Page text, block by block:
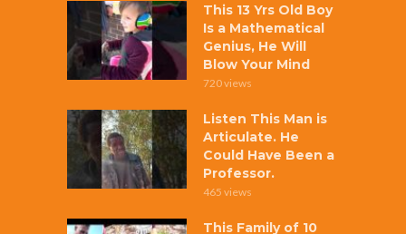
This 13 Yrs Old Boy
Is a Mathematical
Genius, He Will
Blow Your Mind
720 views
Listen This Man is
Articulate. He
Could Have Been a
Professor.
465 views
This Family of 10